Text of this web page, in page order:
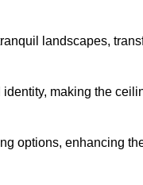
landscapes,
making the
options, enhancing the